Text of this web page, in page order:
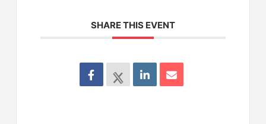
SHARE THIS EVENT